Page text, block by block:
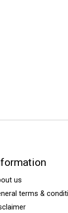
us
terms &